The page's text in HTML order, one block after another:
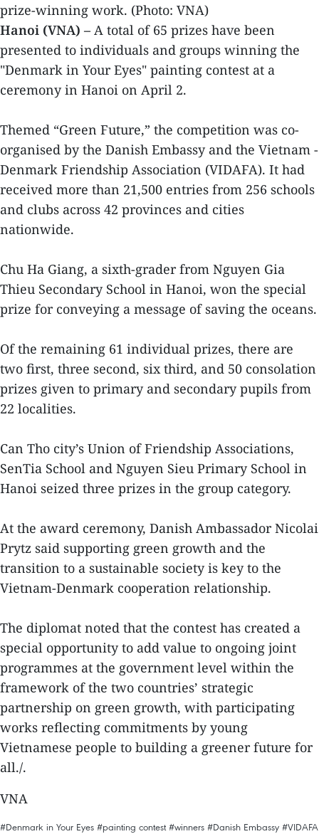
prize-winning work. (Photo: VNA)
Hanoi (VNA) – A total of 65 prizes have been
presented to individuals and groups winning the
"Denmark in Your Eyes" painting contest at a
ceremony in Hanoi on April 2.
Themed “Green Future,” the competition was co-
organised by the Danish Embassy and the Vietnam -
Denmark Friendship Association (VIDAFA). It had
received more than 21,500 entries from 256 schools
and clubs across 42 provinces and cities
nationwide.
Chu Ha Giang, a sixth-grader from Nguyen Gia
Thieu Secondary School in Hanoi, won the special
prize for conveying a message of saving the oceans.
Of the remaining 61 individual prizes, there are
two first, three second, six third, and 50 consolation
prizes given to primary and secondary pupils from
22 localities.
Can Tho city’s Union of Friendship Associations,
SenTia School and Nguyen Sieu Primary School in
Hanoi seized three prizes in the group category.
At the award ceremony, Danish Ambassador Nicolai
Prytz said supporting green growth and the
transition to a sustainable society is key to the
Vietnam-Denmark cooperation relationship.
The diplomat noted that the contest has created a
special opportunity to add value to ongoing joint
programmes at the government level within the
framework of the two countries’ strategic
partnership on green growth, with participating
works reflecting commitments by young
Vietnamese people to building a greener future for
all./.
VNA
#Denmark in Your Eyes #painting contest #winners #Danish Embassy #VIDAFA